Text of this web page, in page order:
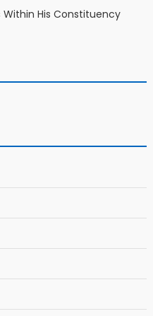
His Constituency